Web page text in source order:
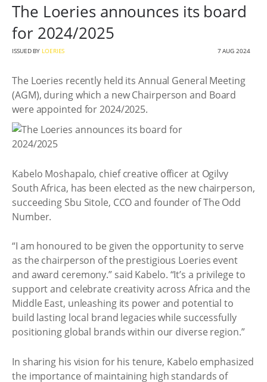
The Loeries announces its board
for 2024/2025
ISSUED BY LOERIES 7 AUG 2024
The Loeries recently held its Annual General Meeting
(AGM), during which a new Chairperson and Board
were appointed for 2024/2025.
Kabelo Moshapalo, chief creative officer at Ogilvy
South Africa, has been elected as the new chairperson,
succeeding Sbu Sitole, CCO and founder of The Odd
Number.
“I am honoured to be given the opportunity to serve
as the chairperson of the prestigious Loeries event
and award ceremony.” said Kabelo. “It’s a privilege to
support and celebrate creativity across Africa and the
Middle East, unleashing its power and potential to
build lasting local brand legacies while successfully
positioning global brands within our diverse region.”
In sharing his vision for his tenure, Kabelo emphasized
the importance of maintaining high standards of